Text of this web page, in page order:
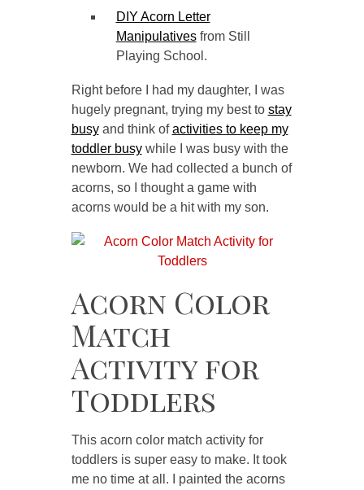
DIY Acorn Letter
Manipulativesfrom Still
Playing School.
Right before I had my daughter, I was
hugely pregnant, trying my best to stay
busyand think ofactivities to keep my
toddler busywhile I was busy with the
newborn. We had collected a bunch of
acorns, so I thought a game with
acorns would be a hit with my son.
Acorn Color
Match
Activity for
Toddlers
This acorn color match activity for
toddlers is super easy to make. It took
me no time at all. I painted the acorns